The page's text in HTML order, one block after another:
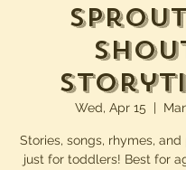
Wed, Apr 15
  |
Stories, songs, rhymes,
just for toddlers! Best for